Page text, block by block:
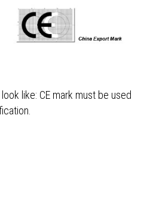
like: CE mark must be used